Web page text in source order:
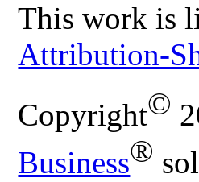
This work is
Attribution-
Copyright©
Business®